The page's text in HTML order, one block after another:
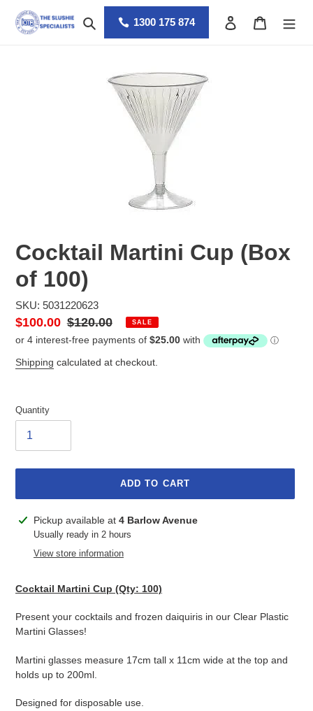
content
Search 1300 175 874 Log in Cart
Cocktail Martini Cup (Box
of 100)
SKU: 5031220623
Sale
price
$100.00 Regular
price
$120.00 SALE
Shipping calculated at checkout.
Quantity
ADD TO CART
Adding
product
Pickup available at 4 Barlow Avenue
Usually ready in 2 hours
View store information
Cocktail Martini Cup (Qty: 100)
Present your cocktails and frozen daiquiris in our Clear Plastic
Martini Glasses!
Martini glasses measure 17cm tall x 11cm wide at the top and
holds up to 200ml.
Designed for disposable use.